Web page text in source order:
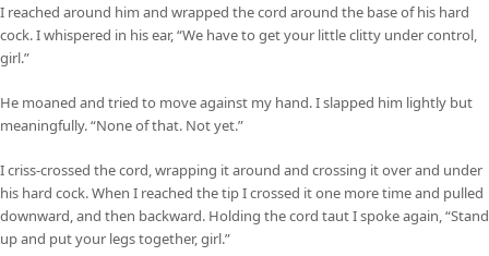
I reached around him and wrapped the cord around the base of his hard
cock. I whispered in his ear, “We have to get your little clitty under control,
girl.”
He moaned and tried to move against my hand. I slapped him lightly but
meaningfully. “None of that. Not yet.”
I criss-crossed the cord, wrapping it around and crossing it over and under
his hard cock. When I reached the tip I crossed it one more time and pulled
downward, and then backward. Holding the cord taut I spoke again, “Stand
up and put your legs together, girl.”